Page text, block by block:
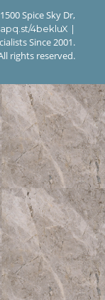
Spice Sky Dr,
4bekluX |
Since 2001.
rights reserved.